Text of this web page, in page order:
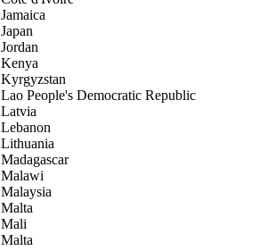
Jamaica
Japan
Jordan
Kenya
Kyrgyzstan
Lao People's Democratic Republic
Latvia
Lebanon
Lithuania
Madagascar
Malawi
Malaysia
Malta
Mali
Malta